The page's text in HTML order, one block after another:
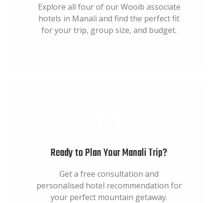
Explore all four of our Wooib associate
hotels in Manali and find the perfect fit
for your trip, group size, and budget.
Ready to Plan Your Manali Trip?
Get a free consultation and
personalised hotel recommendation for
your perfect mountain getaway.